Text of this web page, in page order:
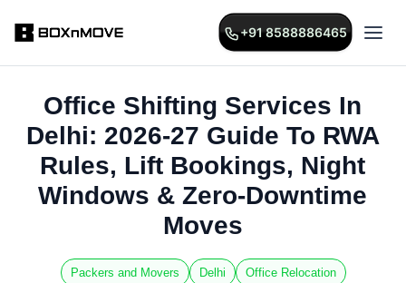
+91 8588886465
Office Shifting Services In
Delhi: 2026-27 Guide To RWA
Rules, Lift Bookings, Night
Windows & Zero-Downtime
Moves
Packers and Movers Delhi Office Relocation